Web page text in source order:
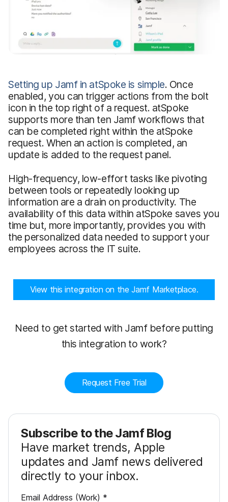
Setting up Jamf in atSpoke is simple. Once
enabled, you can trigger actions from the bolt
icon in the top right of a request. atSpoke
supports more than ten Jamf workflows that
can be completed right within the atSpoke
request. When an action is completed, an
update is added to the request panel.
High-frequency, low-effort tasks like pivoting
between tools or repeatedly looking up
information are a drain on productivity. The
availability of this data within atSpoke saves you
time but, more importantly, provides you with
the personalized data needed to support your
employees across the IT suite.
View this integration on the Jamf Marketplace.
Need to get started with Jamf before putting
this integration to work?
Request Free Trial
Subscribe to the Jamf Blog
Have market trends, Apple
updates and Jamf news delivered
directly to your inbox.
Email Address (Work) *R